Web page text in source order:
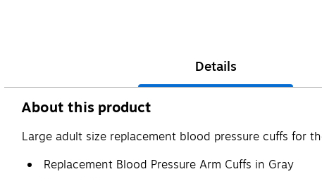
Details
About this product
Large adult size replacement blood pressure cuffs for
Replacement Blood Pressure Arm Cuffs in Gray